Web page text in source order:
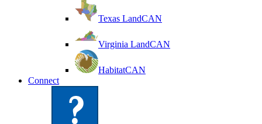
Texas LandCAN
Virginia LandCAN
HabitatCAN
Connect